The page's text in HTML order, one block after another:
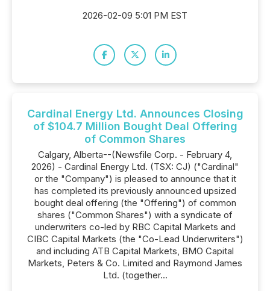
2026-02-09 5:01 PM EST
Cardinal Energy Ltd. Announces Closing
of $104.7 Million Bought Deal Offering
of Common Shares
Calgary, Alberta--(Newsfile Corp. - February 4,
2026) - Cardinal Energy Ltd. (TSX: CJ) ("Cardinal"
or the "Company") is pleased to announce that it
has completed its previously announced upsized
bought deal offering (the "Offering") of common
shares ("Common Shares") with a syndicate of
underwriters co-led by RBC Capital Markets and
CIBC Capital Markets (the "Co-Lead Underwriters")
and including ATB Capital Markets, BMO Capital
Markets, Peters & Co. Limited and Raymond James
Ltd. (together...